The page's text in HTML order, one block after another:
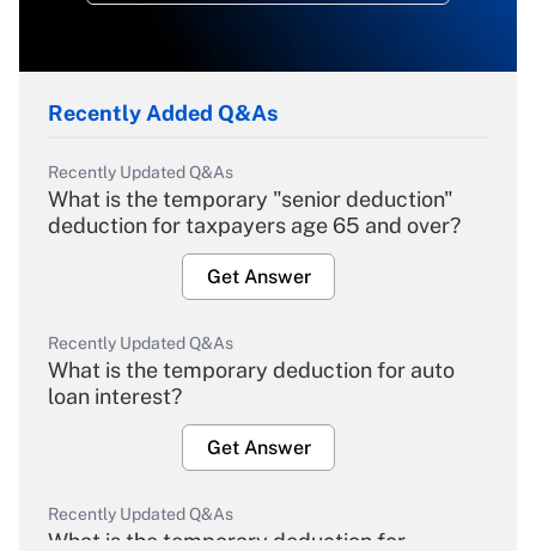
Recently Added Q&As
Recently Updated Q&As
What is the temporary "senior deduction"
deduction for taxpayers age 65 and over?
Get Answer
Recently Updated Q&As
What is the temporary deduction for auto
loan interest?
Get Answer
Recently Updated Q&As
What is the temporary deduction for